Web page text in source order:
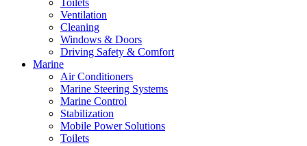
Toilets
Ventilation
Cleaning
Windows & Doors
Driving Safety & Comfort
Marine
Air Conditioners
Marine Steering Systems
Marine Control
Stabilization
Mobile Power Solutions
Toilets